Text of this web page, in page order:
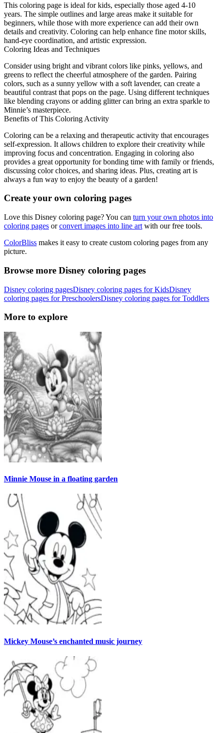
This coloring page is ideal for kids, especially those aged 4-10
years. The simple outlines and large areas make it suitable for
beginners, while those with more experience can add their own
details and creativity. Coloring can help enhance fine motor skills,
hand-eye coordination, and artistic expression.
Coloring Ideas and Techniques
Consider using bright and vibrant colors like pinks, yellows, and
greens to reflect the cheerful atmosphere of the garden. Pairing
colors, such as a sunny yellow with a soft lavender, can create a
beautiful contrast that pops on the page. Using different techniques
like blending crayons or adding glitter can bring an extra sparkle to
Minnie’s masterpiece.
Benefits of This Coloring Activity
Coloring can be a relaxing and therapeutic activity that encourages
self-expression. It allows children to explore their creativity while
improving focus and concentration. Engaging in coloring also
provides a great opportunity for bonding time with family or friends,
discussing color choices, and sharing ideas. Plus, creating art is
always a fun way to enjoy the beauty of a garden!
Create your own coloring pages
Love this Disney coloring page? You can turn your own photos into
coloring pages orconvert images into line art with our free tools.
ColorBliss makes it easy to create custom coloring pages from any
picture.
Browse more Disney coloring pages
Disney coloring pagesDisney coloring pages for KidsDisney
coloring pages for PreschoolersDisney coloring pages for Toddlers
More to explore
Minnie Mouse in a floating garden
Mickey Mouse’s enchanted music journey